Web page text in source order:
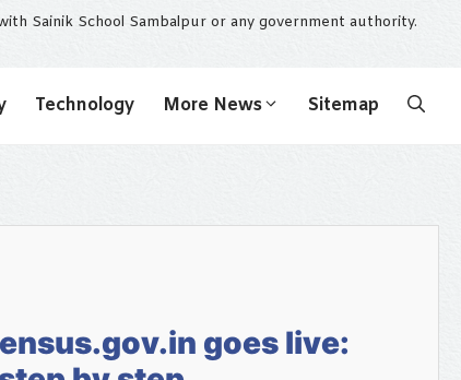
Sainik School Sambalpur or any government authority.
Technology More News Sitemap
goes live: